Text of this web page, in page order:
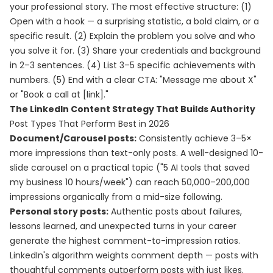
your professional story. The most effective structure: (1)
Open with a hook — a surprising statistic, a bold claim, or a
specific result. (2) Explain the problem you solve and who
you solve it for. (3) Share your credentials and background
in 2–3 sentences. (4) List 3–5 specific achievements with
numbers. (5) End with a clear CTA: "Message me about X"
or "Book a call at [link]."
The LinkedIn Content Strategy That Builds Authority
Post Types That Perform Best in 2026
Document/Carousel posts: Consistently achieve 3–5×
more impressions than text-only posts. A well-designed 10-
slide carousel on a practical topic ("5 AI tools that saved
my business 10 hours/week") can reach 50,000–200,000
impressions organically from a mid-size following.
Personal story posts: Authentic posts about failures,
lessons learned, and unexpected turns in your career
generate the highest comment-to-impression ratios.
LinkedIn's algorithm weights comment depth — posts with
thoughtful comments outperform posts with just likes.